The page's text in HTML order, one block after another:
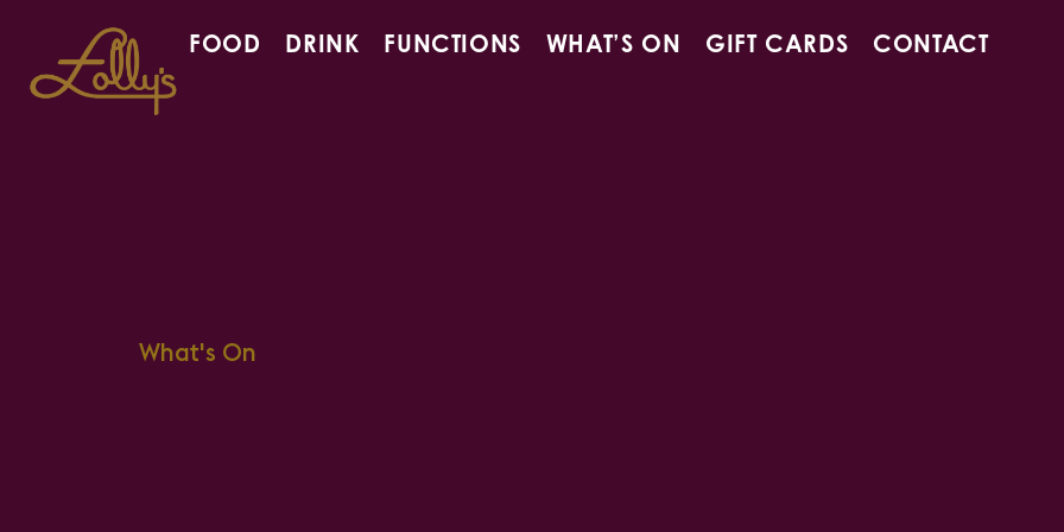
FOOD DRINK FUNCTIONS WHAT’S ON GIFT CARDS CONTACT
What's On